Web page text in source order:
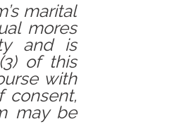
marital
mores
and is
of this
with
may be